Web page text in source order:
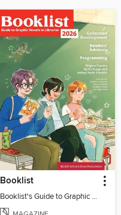
Booklist
Booklist's Guide to Graphic Novels in Libraries, July 2026